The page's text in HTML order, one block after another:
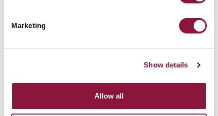
Marketing
Show details
Allow all